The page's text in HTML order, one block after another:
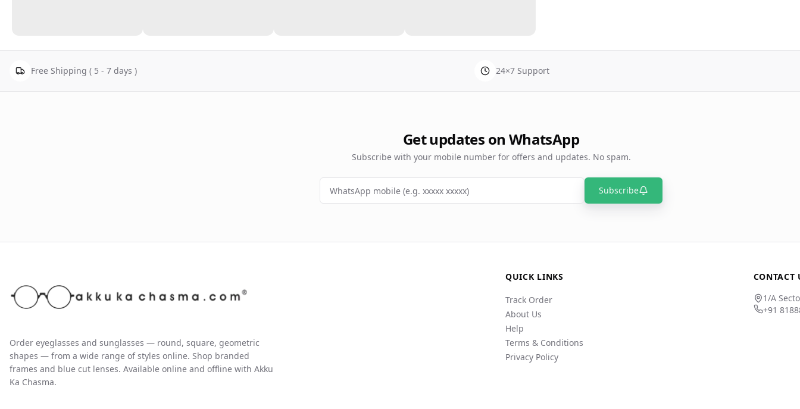
Free Shipping ( 5 - 7 days ) 24×7 Support
Get updates on WhatsApp
Subscribe with your mobile number for offers and updates. No spam.
Subscribe
Order eyeglasses and sunglasses — round, square, geometric
shapes — from a wide range of styles online. Shop branded
frames and blue cut lenses. Available online and offline with Akku
Ka Chasma.
QUICK LINKS
Track Order
About Us
Help
Terms & Conditions
Privacy Policy
CONTACT
1/A
+91